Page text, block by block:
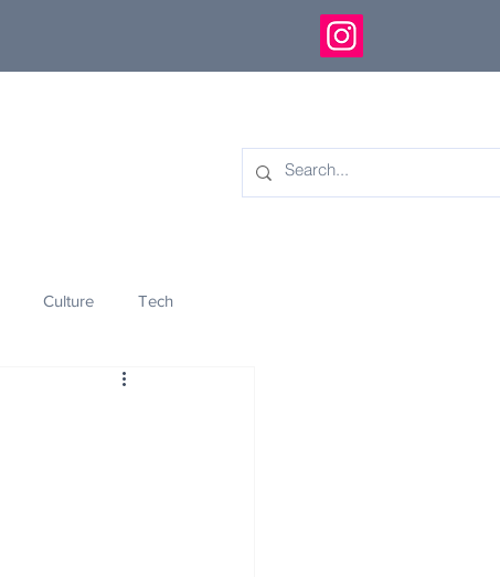
Culture Tech
Innovation